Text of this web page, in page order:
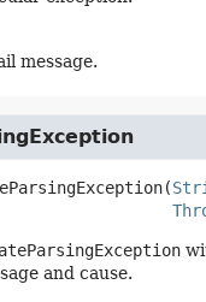
message.
(
and cause.